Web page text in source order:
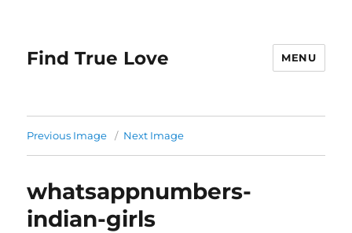
Find True Love MENU
Previous Image Next Image
whatsappnumbers-
indian-girls